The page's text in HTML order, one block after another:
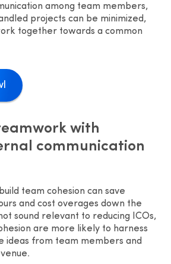
among team members,
projects can be minimized,
together towards a common
with
communication
team cohesion can save
and cost overages down the
sound relevant to reducing ICOs,
are more likely to harness
ideas from team members and